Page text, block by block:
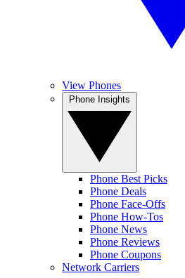
View Phones
Phone Best Picks
Phone Deals
Phone Face-Offs
Phone How-Tos
Phone News
Phone Reviews
Phone Coupons
Network Carriers